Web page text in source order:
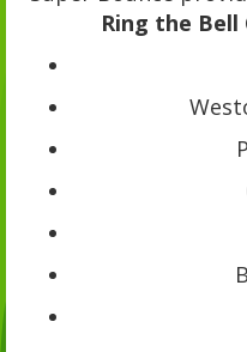
Ring the Bell